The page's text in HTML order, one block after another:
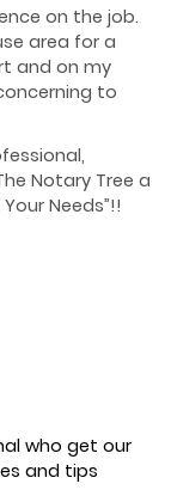
on the job.
area for a
and on my
to
Notary Tree a
Needs”!!
who get our
and tips